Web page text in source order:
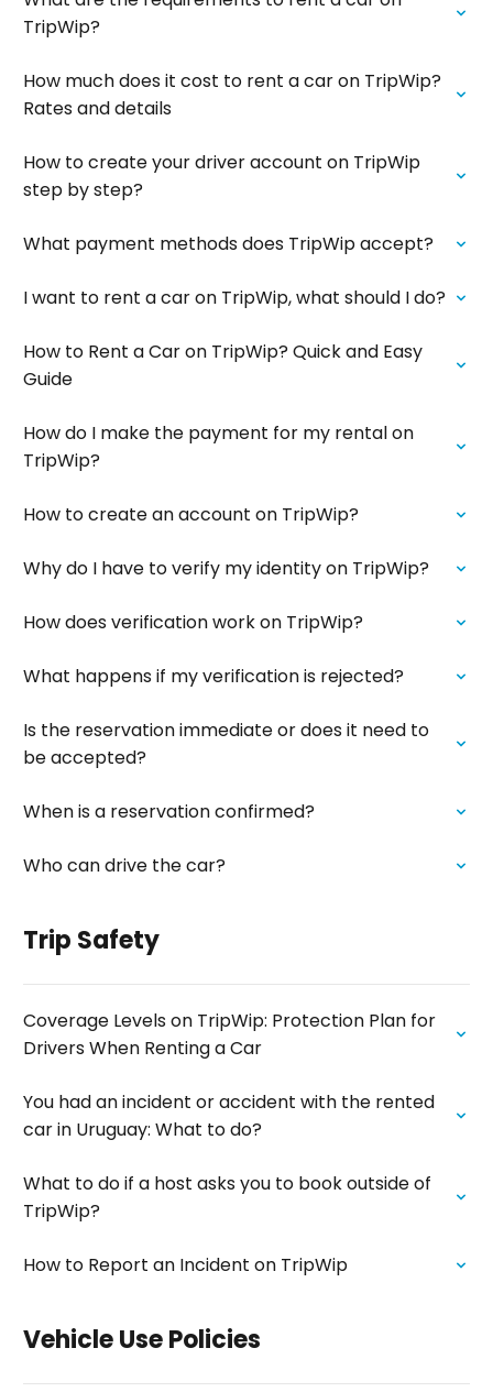
TripWip?
How much does it cost to rent a car on TripWip?
Rates and details
How to create your driver account on TripWip
step by step?
What payment methods does TripWip accept?
I want to rent a car on TripWip, what should I do?
How to Rent a Car on TripWip? Quick and Easy
Guide
How do I make the payment for my rental on
TripWip?
How to create an account on TripWip?
Why do I have to verify my identity on TripWip?
How does verification work on TripWip?
What happens if my verification is rejected?
Is the reservation immediate or does it need to
be accepted?
When is a reservation confirmed?
Who can drive the car?
Trip Safety
Coverage Levels on TripWip: Protection Plan for
Drivers When Renting a Car
You had an incident or accident with the rented
car in Uruguay: What to do?
What to do if a host asks you to book outside of
TripWip?
How to Report an Incident on TripWip
Vehicle Use Policies